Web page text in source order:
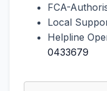
FCA-
Local
Helpline
0433679